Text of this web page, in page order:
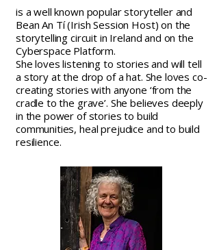
is a well known popular storyteller and
Bean An Tí (Irish Session Host) on the
storytelling circuit in Ireland and on the
Cyberspace Platform.
She loves listening to stories and will tell
a story at the drop of a hat. She loves co-
creating stories with anyone ‘from the
cradle to the grave’. She believes deeply
in the power of stories to build
communities, heal prejudice and to build
resilience.